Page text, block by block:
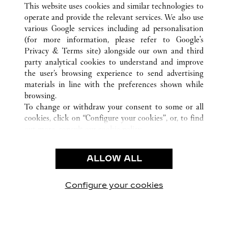
ALL CARTIER LOCATIONS SWITZERLAND ZÜRICH
CUSTOMER CARE
CONTACT US
OUR COMPANY
CAREERS
FIND A BOUTIQUE
PRIVACY POLICY
CONDITIONS OF SALE
This website uses cookies and similar technologies to
operate and provide the relevant services. We also use
various Google services including ad personalisation
(for more information, please refer to Google's
Privacy & Terms site) alongside our own and third
party analytical cookies to understand and improve
the user’s browsing experience to send advertising
materials in line with the preferences shown while
browsing.
To change or withdraw your consent to some or all
cookies, click on “Configure your cookies”, or, to find
use of the above-mentioned cookies.
By clicking “Allow technical cookies only”, you give
ALLOW ALL
Configure your cookies